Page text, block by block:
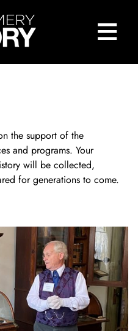
≡
Scanning Services
Collections Donations
Collections
Collection
County Newspapers
Collections
Donations
Archives
250th Anniversary
History
County History Conference
Questions
the support of the
and programs. Your
will be collected,
for generations to come.